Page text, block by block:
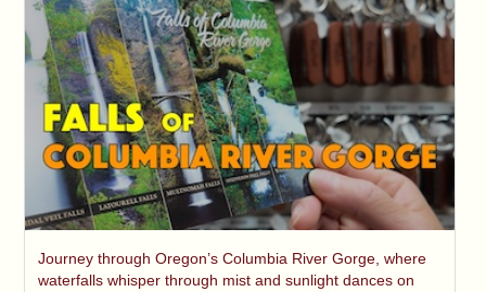
Journey through Oregon’s Columbia River Gorge, where
waterfalls whisper through mist and sunlight dances on